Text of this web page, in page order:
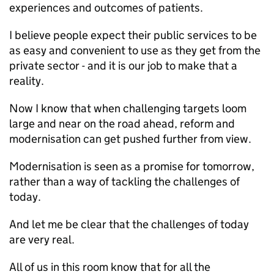
experiences and outcomes of patients.
I believe people expect their public services to be
as easy and convenient to use as they get from the
private sector - and it is our job to make that a
reality.
Now I know that when challenging targets loom
large and near on the road ahead, reform and
modernisation can get pushed further from view.
Modernisation is seen as a promise for tomorrow,
rather than a way of tackling the challenges of
today.
And let me be clear that the challenges of today
are very real.
All of us in this room know that for all the